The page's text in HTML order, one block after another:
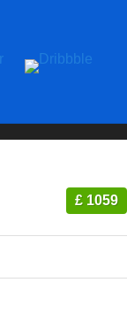
£ 1059